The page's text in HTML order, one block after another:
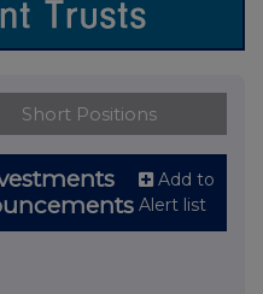
Short Positions
Add to
Alert list